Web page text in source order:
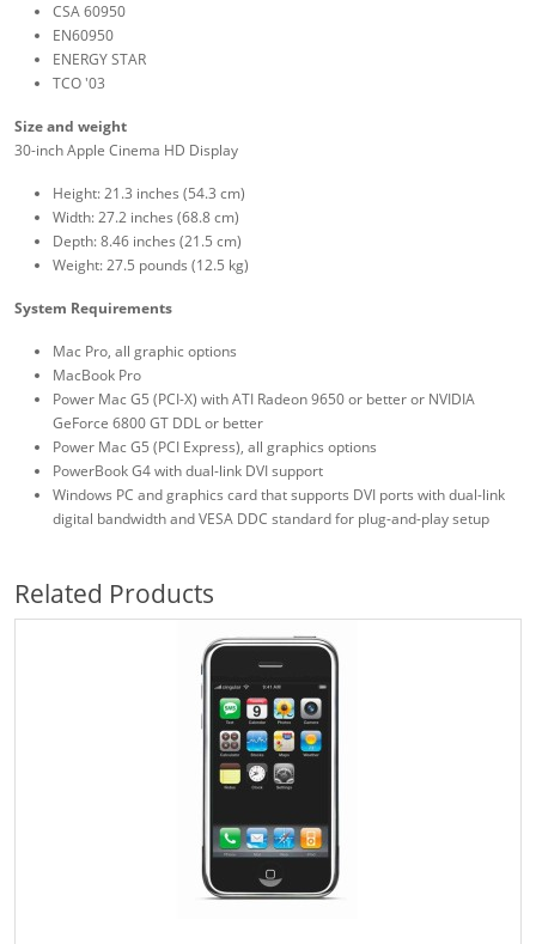
CSA 60950
EN60950
ENERGY STAR
TCO '03
Size and weight
30-inch Apple Cinema HD Display
Height: 21.3 inches (54.3 cm)
Width: 27.2 inches (68.8 cm)
Depth: 8.46 inches (21.5 cm)
Weight: 27.5 pounds (12.5 kg)
System Requirements
Mac Pro, all graphic options
MacBook Pro
Power Mac G5 (PCI-X) with ATI Radeon 9650 or better or NVIDIA
GeForce 6800 GT DDL or better
Power Mac G5 (PCI Express), all graphics options
PowerBook G4 with dual-link DVI support
Windows PC and graphics card that supports DVI ports with dual-link
digital bandwidth and VESA DDC standard for plug-and-play setup
Related Products